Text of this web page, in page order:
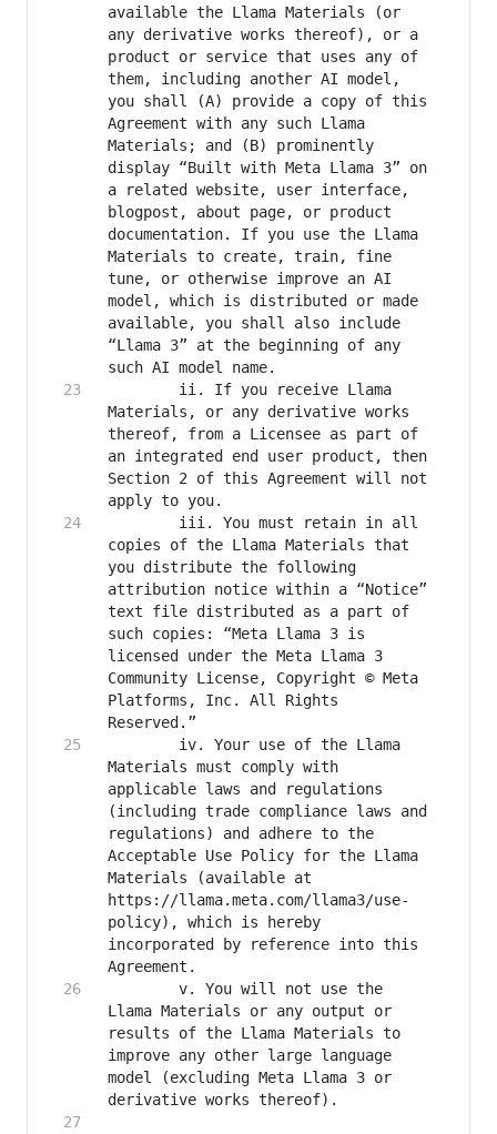
available the Llama Materials (or
any derivative works thereof), or a
product or service that uses any of
them, including another AI model,
you shall (A) provide a copy of this
Agreement with any such Llama
Materials; and (B) prominently
display “Built with Meta Llama 3” on
a related website, user interface,
blogpost, about page, or product
documentation. If you use the Llama
Materials to create, train, fine
tune, or otherwise improve an AI
model, which is distributed or made
available, you shall also include
“Llama 3” at the beginning of any
Materials, or any derivative works
thereof, from a Licensee as part of
an integrated end user product, then
Section 2 of this Agreement will not
copies of the Llama Materials that
you distribute the following
attribution notice within a “Notice”
text file distributed as a part of
such copies: “Meta Llama 3 is
licensed under the Meta Llama 3
Community License, Copyright © Meta
Platforms, Inc. All Rights
Materials must comply with
applicable laws and regulations
(including trade compliance laws and
regulations) and adhere to the
Acceptable Use Policy for the Llama
Materials (available at
https://llama.meta.com/llama3/use-
policy), which is hereby
incorporated by reference into this
Llama Materials or any output or
results of the Llama Materials to
improve any other large language
model (excluding Meta Llama 3 or